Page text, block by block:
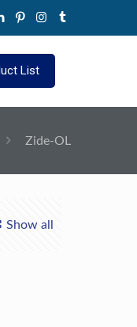
List
Zide-OL
Show all